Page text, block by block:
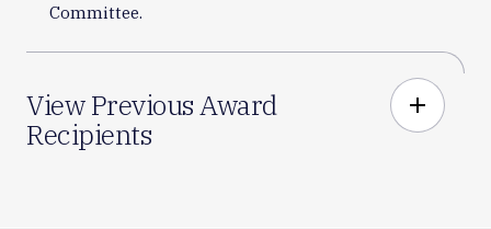
Committee.
View Previous Award
Recipients
add